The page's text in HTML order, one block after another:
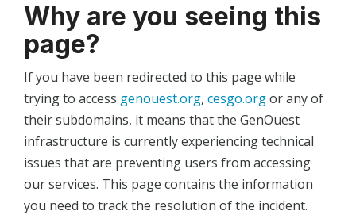
Why are you seeing this
page?
If you have been redirected to this page while
trying to access genouest.org, cesgo.orgor any of
their subdomains, it means that the GenOuest
infrastructure is currently experiencing technical
issues that are preventing users from accessing
our services. This page contains the information
you need to track the resolution of the incident.